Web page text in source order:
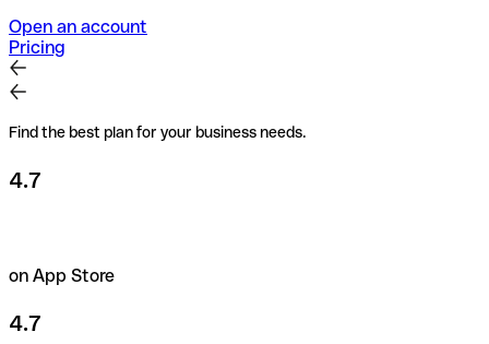
Open an account
Pricing
Find the best plan for your business needs.
4.7
on App Store
4.7